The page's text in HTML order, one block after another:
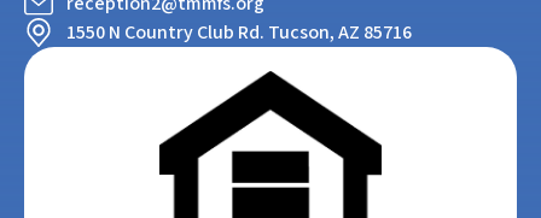
1550 N Country Club Rd. Tucson, AZ 85716